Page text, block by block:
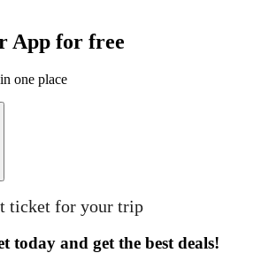
App for free
one place
ticket for your trip
today and get the best deals!